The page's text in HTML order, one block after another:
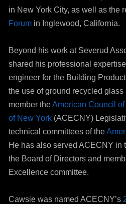
in New York City, as well as the
Forumin Inglewood, California.
Beyond his work at Severud
shared his professional
engineer for the Building
the use of ground recycled
member theAmerican Council
of New York(ACECNY)
technical committees of the
He has also served ACECNY in
the Board of Directors and
Excellence committee.
Cawsie was named ACECNY’s